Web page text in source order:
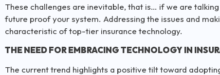
These challenges are inevitable, that is… if we are
future proof your system. Addressing the issues and
characteristic of top-tier insurance technology.
THE NEED FOR EMBRACING TECHNOLOGY IN
The current trend highlights a positive tilt toward